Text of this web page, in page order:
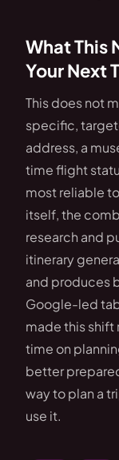
What This
Your Next
This does not
specific,
address, a
time flight
most reliable
itself, the
research and
itinerary
and produces
Google-led
made this
time on
better
way to plan a
use it.